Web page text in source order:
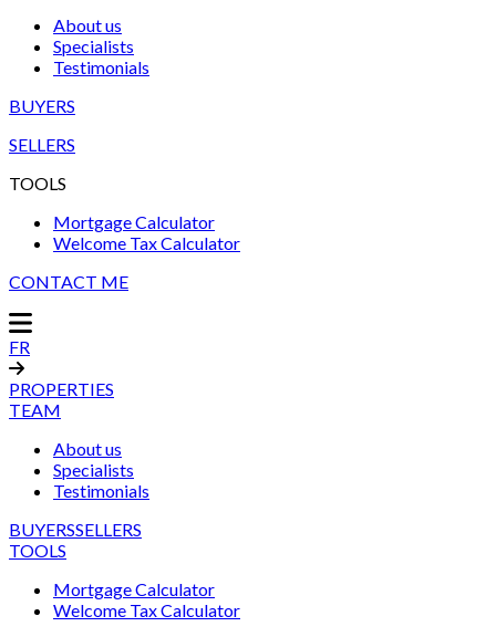
About us
Specialists
Testimonials
BUYERS
SELLERS
TOOLS
Mortgage Calculator
Welcome Tax Calculator
CONTACT ME
FR
PROPERTIES
TEAM
About us
Specialists
Testimonials
BUYERSSELLERS
TOOLS
Mortgage Calculator
Welcome Tax Calculator